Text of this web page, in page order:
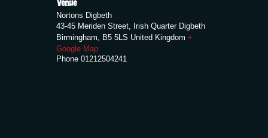
Nortons Digbeth
43-45 Meriden Street, Irish Quarter Digbeth
Birmingham, B5 5LS United Kingdom +
Google Map
Phone 01212504241